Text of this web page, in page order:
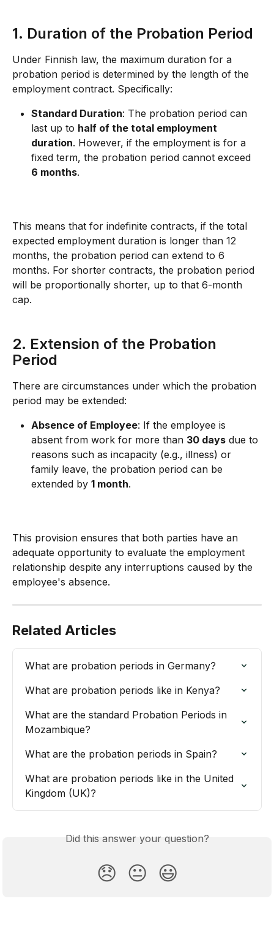
1. Duration of the Probation Period
Under Finnish law, the maximum duration for a
probation period is determined by the length of the
employment contract. Specifically:
Standard Duration: The probation period can
last up to half of the total employment
duration. However, if the employment is for a
fixed term, the probation period cannot exceed
6 months.
This means that for indefinite contracts, if the total
expected employment duration is longer than 12
months, the probation period can extend to 6
months. For shorter contracts, the probation period
will be proportionally shorter, up to that 6-month
cap.
2. Extension of the Probation
Period
There are circumstances under which the probation
period may be extended:
Absence of Employee: If the employee is
absent from work for more than 30 days due to
reasons such as incapacity (e.g., illness) or
family leave, the probation period can be
extended by 1 month.
This provision ensures that both parties have an
adequate opportunity to evaluate the employment
relationship despite any interruptions caused by the
employee's absence.
Related Articles
What are probation periods in Germany?
What are probation periods like in Kenya?
What are the standard Probation Periods in
Mozambique?
What are the probation periods in Spain?
What are probation periods like in the United
Kingdom (UK)?
Did this answer your question?
😞 😐 😃